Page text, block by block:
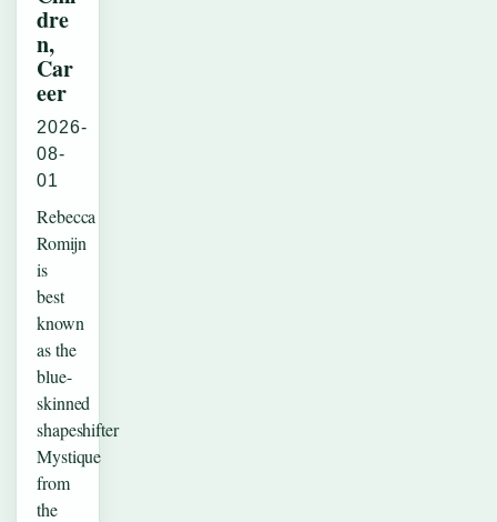
dre
n,
Car
eer
2026-
08-
01
Rebecca
Romijn
is
best
known
as the
blue-
skinned
shapeshifter
Mystique
from
the